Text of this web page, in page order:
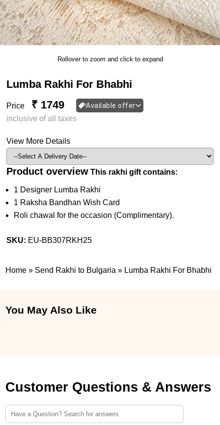
Rollover to zoom and click to expand
Lumba Rakhi For Bhabhi
Price ₹ 1749 Available offer
inclusive of all taxes
View More Details
Product overview This rakhi gift contains:
1 Designer Lumba Rakhi
1 Raksha Bandhan Wish Card
Roli chawal for the occasion (Complimentary).
SKU: EU-BB307RKH25
Home » Send Rakhi to Bulgaria» Lumba Rakhi For Bhabhi
You May Also Like
Customer Questions & Answers